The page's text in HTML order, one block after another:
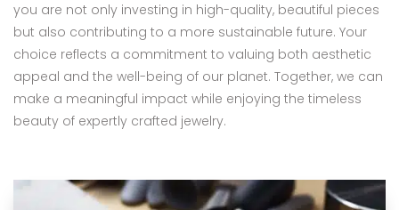
you are not only investing in high-quality, beautiful pieces
but also contributing to a more sustainable future. Your
choice reflects a commitment to valuing both aesthetic
appeal and the well-being of our planet. Together, we can
make a meaningful impact while enjoying the timeless
beauty of expertly crafted jewelry.